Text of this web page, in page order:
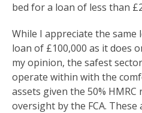
bed for a loan of less than
While I appreciate the
loan of £100,000 as it does
my opinion, the safest
operate within with the
assets given the 50%
oversight by the FCA.